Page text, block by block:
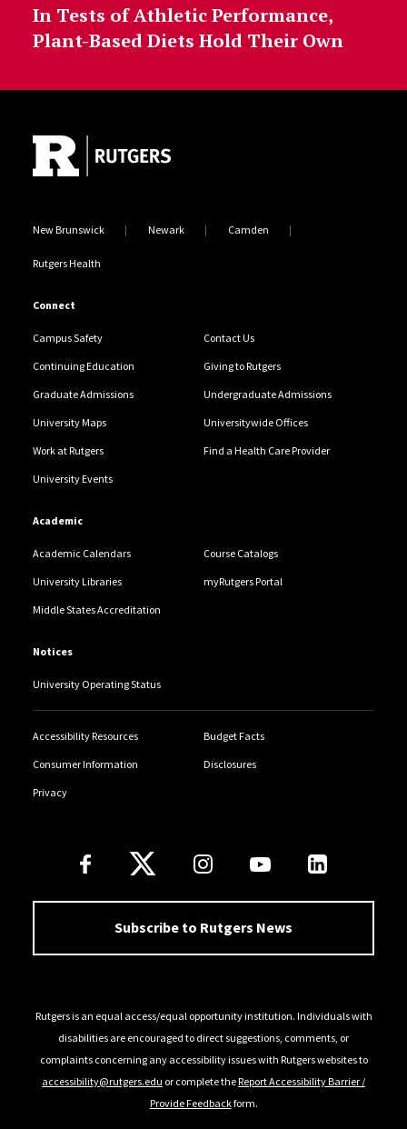
In Tests of Athletic Performance,
Plant-Based Diets Hold Their Own
New Brunswick Newark Camden
Rutgers Health
Connect
Campus Safety Contact Us
Continuing Education Giving to Rutgers
Graduate Admissions Undergraduate Admissions
University Maps Universitywide Offices
Work at Rutgers Find a Health Care Provider
University Events
Academic
Academic Calendars Course Catalogs
University Libraries myRutgers Portal
Middle States Accreditation
Notices
University Operating Status
Accessibility Resources Budget Facts
Consumer Information Disclosures
Privacy
Follow Us
Subscribe to Rutgers News
Rutgers is an equal access/equal opportunity institution. Individuals with
disabilities are encouraged to direct suggestions, comments, or
complaints concerning any accessibility issues with Rutgers websites to
accessibility@rutgers.edu or complete theReport Accessibility Barrier /
Provide Feedbackform.